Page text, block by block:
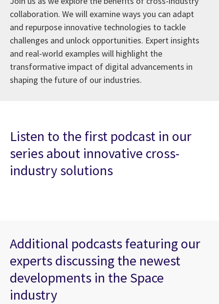
collaboration. We will examine ways you can adapt
and repurpose innovative technologies to tackle
challenges and unlock opportunities. Expert insights
and real-world examples will highlight the
transformative impact of digital advancements in
shaping the future of our industries.
Listen to the first podcast in our
series about innovative cross-
industry solutions
Additional podcasts featuring our
experts discussing the newest
developments in the Space
industry